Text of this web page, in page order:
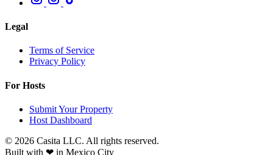
Legal
Terms of Service
Privacy Policy
For Hosts
Submit Your Property
Host Dashboard
© 2026 Casita LLC. All rights reserved.
Built with ❤ in Mexico City